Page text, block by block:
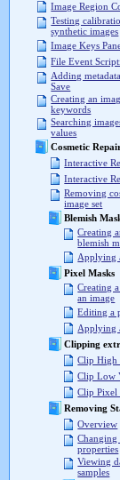
Image Region
Testing
synthetic images
Image Keys
File Event
Adding
Save
Creating an
keywords
Searching
values
Cosmetic
Interactive
Interactive
Removing
image set
Blemish
Creating
blemish
Applying
Pixel Masks
Creating
an image
Editing a
Applying
Clipping
Clip High
Clip Low
Clip Pixel
Removing
Overview
Changing
properties
Viewing
samples